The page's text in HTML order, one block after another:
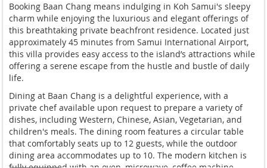
Booking Baan Chang means indulging in Koh Samui's sleepy
charm while enjoying the luxurious and elegant offerings of
this breathtaking private beachfront residence. Located just
approximately 45 minutes from Samui International Airport,
this villa provides easy access to the island’s attractions while
offering a serene escape from the hustle and bustle of daily
life.
Dining at Baan Chang is a delightful experience, with a
private chef available upon request to prepare a variety of
dishes, including Western, Chinese, Asian, Vegetarian, and
children's meals. The dining room features a circular table
that comfortably seats up to 12 guests, while the outdoor
dining area accommodates up to 10. The modern kitchen is